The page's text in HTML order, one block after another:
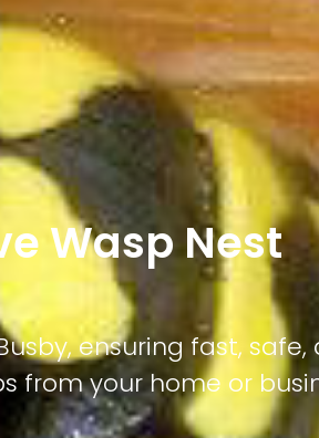
Wasp Nest
ensuring fast, safe,
from your home or